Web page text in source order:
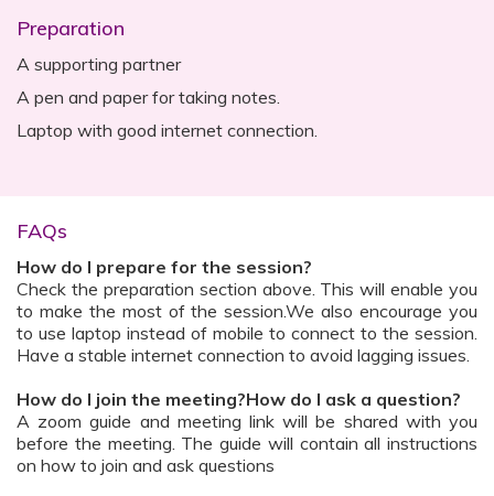
Preparation
A supporting partner
A pen and paper for taking notes.
Laptop with good internet connection.
FAQs
How do I prepare for the session?
Check the preparation section above. This will enable you
to make the most of the session.We also encourage you
to use laptop instead of mobile to connect to the session.
Have a stable internet connection to avoid lagging issues.
How do I join the meeting?How do I ask a question?
A zoom guide and meeting link will be shared with you
before the meeting. The guide will contain all instructions
on how to join and ask questions